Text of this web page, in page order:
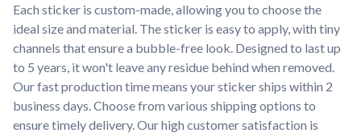
Each sticker is custom-made, allowing you to choose the
ideal size and material. The sticker is easy to apply, with tiny
channels that ensure a bubble-free look. Designed to last up
to 5 years, it won't leave any residue behind when removed.
Our fast production time means your sticker ships within 2
business days. Choose from various shipping options to
ensure timely delivery. Our high customer satisfaction is